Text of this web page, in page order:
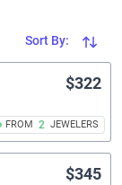
Sort By:
FROM 2 JEWELERS
$322
$345